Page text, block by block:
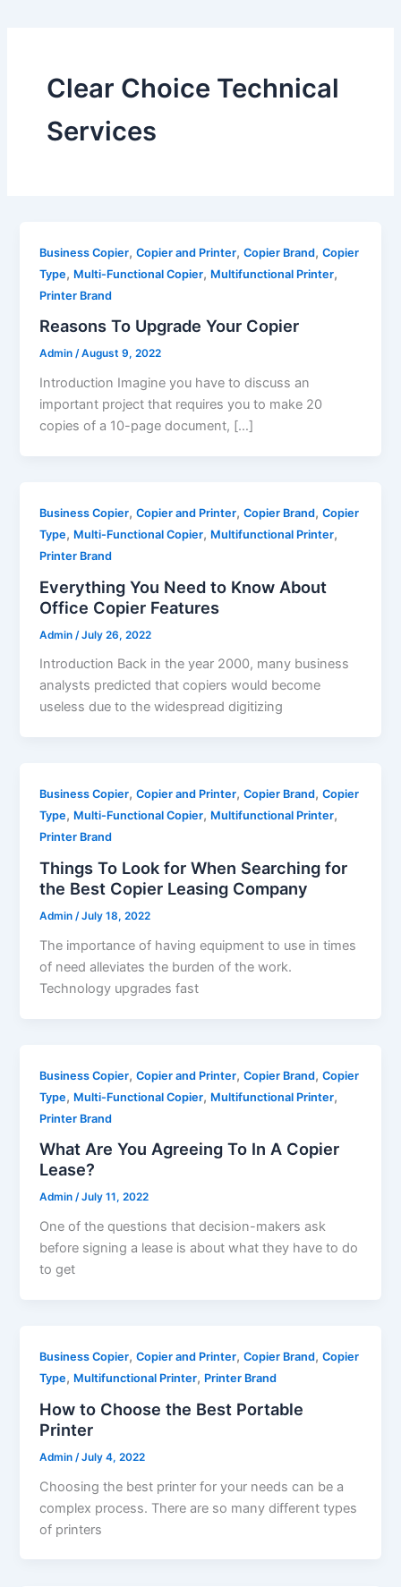
Clear Choice Technical
Services
Business Copier,Copier and Printer,Copier Brand,Copier
Type, Multi-Functional Copier, Multifunctional Printer,
Printer Brand
Reasons To Upgrade Your Copier
Admin/August 9, 2022
Introduction Imagine you have to discuss an
important project that requires you to make 20
copies of a 10-page document, […]
Business Copier,Copier and Printer,Copier Brand,Copier
Type, Multi-Functional Copier, Multifunctional Printer,
Printer Brand
Everything You Need to Know About
Office Copier Features
Admin /July 26, 2022
Introduction Back in the year 2000, many business
analysts predicted that copiers would become
useless due to the widespread digitizing
Business Copier,Copier and Printer,Copier Brand,Copier
Type, Multi-Functional Copier, Multifunctional Printer,
Printer Brand
Things To Look for When Searching for
the Best Copier Leasing Company
Admin/July 18, 2022
The importance of having equipment to use in times
of need alleviates the burden of the work.
Technology upgrades fast
Business Copier,Copier and Printer,Copier Brand,Copier
Type, Multi-Functional Copier, Multifunctional Printer,
Printer Brand
What Are You Agreeing To In A Copier
Lease?
Admin/July 11, 2022
One of the questions that decision-makers ask
before signing a lease is about what they have to do
to get
Business Copier,Copier and Printer,Copier Brand,Copier
Type, Multifunctional Printer, Printer Brand
How to Choose the Best Portable
Printer
Admin /July 4, 2022
Choosing the best printer for your needs can be a
complex process. There are so many different types
of printers